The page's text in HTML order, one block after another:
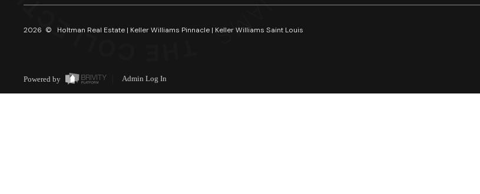
2026 © Holtman Real Estate | Keller Williams Pinnacle | Keller Williams Saint Louis
Powered by Admin Log In